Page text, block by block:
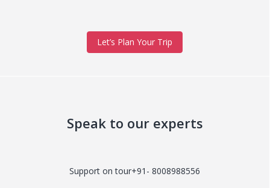
Let’s Plan Your Trip
Speak to our experts
Support on tour+91- 8008988556